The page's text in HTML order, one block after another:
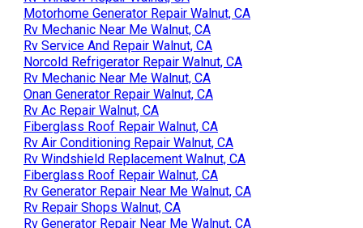
Motorhome Generator Repair Walnut, CA
Rv Mechanic Near Me Walnut, CA
Rv Service And Repair Walnut, CA
Norcold Refrigerator Repair Walnut, CA
Rv Mechanic Near Me Walnut, CA
Onan Generator Repair Walnut, CA
Rv Ac Repair Walnut, CA
Fiberglass Roof Repair Walnut, CA
Rv Air Conditioning Repair Walnut, CA
Rv Windshield Replacement Walnut, CA
Fiberglass Roof Repair Walnut, CA
Rv Generator Repair Near Me Walnut, CA
Rv Repair Shops Walnut, CA
Rv Generator Repair Near Me Walnut, CA